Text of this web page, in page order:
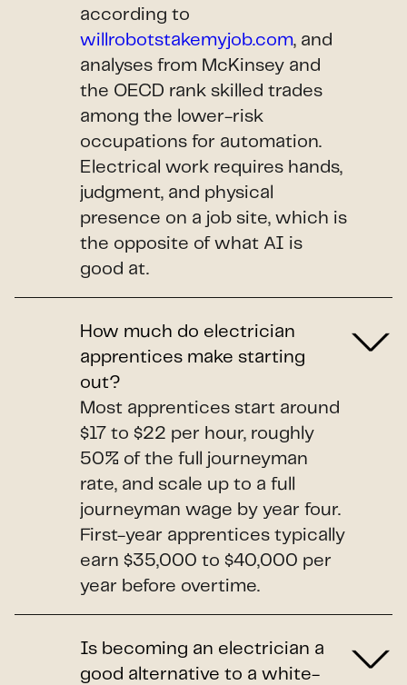
according to
willrobotstakemyjob.com, and
analyses from McKinsey and
the OECD rank skilled trades
among the lower-risk
occupations for automation.
Electrical work requires hands,
judgment, and physical
presence on a job site, which is
the opposite of what AI is
good at.
How much do electrician
apprentices make starting
out?
Most apprentices start around
$17 to $22 per hour, roughly
50% of the full journeyman
rate, and scale up to a full
journeyman wage by year four.
First-year apprentices typically
earn $35,000 to $40,000 per
year before overtime.
Is becoming an electrician a
good alternative to a white-